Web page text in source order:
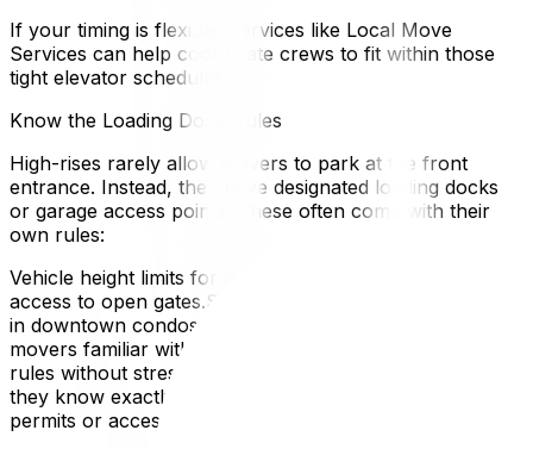
If your timing is flexible, services like Local Move
Services can help coordinate crews to fit within those
tight elevator schedules.
Know the Loading Dock Rules
High-rises rarely allow movers to park at the front
entrance. Instead, they have designated loading docks
or garage access points. These often come with their
own rules:
Vehicle height limits for parking garages.Key or fob
access to open gates.Strict time slots for use, especially
in downtown condos where traffic is busy.Professional
movers familiar with Ottawa condos can navigate these
rules without stress. If you’re hiring movers, make sure
they know exactly where to park and whether any
permits or access codes are required.